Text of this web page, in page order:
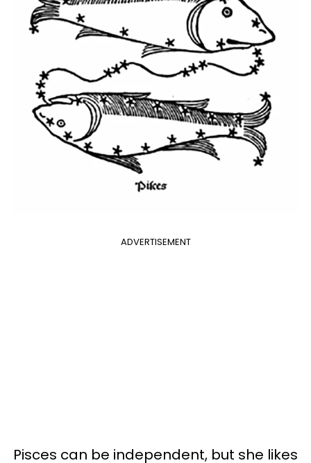
ADVERTISEMENT
Pisces can be independent, but she likes